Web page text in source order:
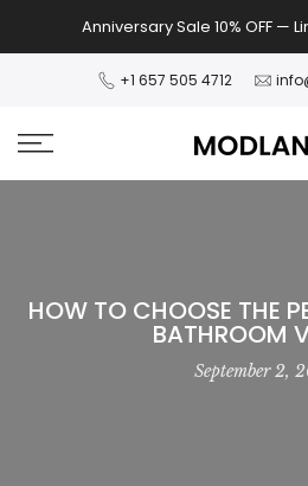
to
Anniversary Sale 10% OFF —
+1 657 505 4712
HOW TO CHOOSE THE
BATHROOM
September 2,